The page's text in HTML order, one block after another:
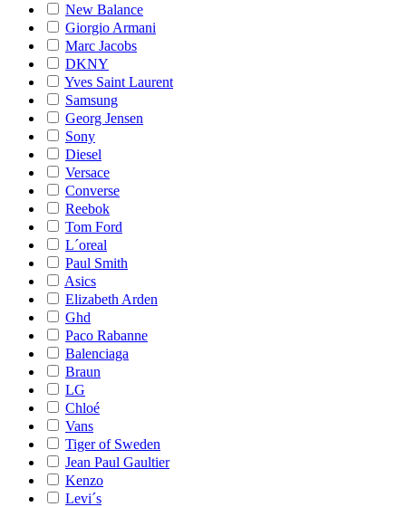
New Balance
Giorgio Armani
Marc Jacobs
DKNY
Yves Saint Laurent
Samsung
Georg Jensen
Sony
Diesel
Versace
Converse
Reebok
Tom Ford
L´oreal
Paul Smith
Asics
Elizabeth Arden
Ghd
Paco Rabanne
Balenciaga
Braun
LG
Chloé
Vans
Tiger of Sweden
Jean Paul Gaultier
Kenzo
Levi´s